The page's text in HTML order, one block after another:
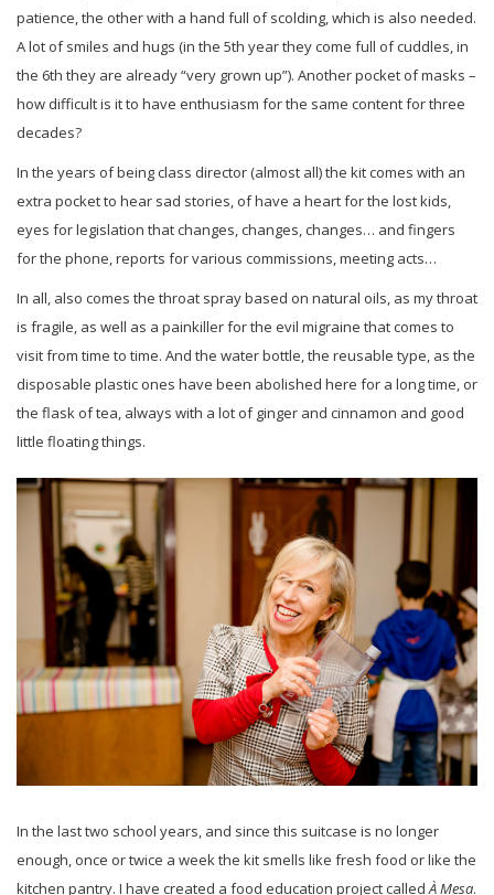
patience, the other with a hand full of scolding, which is also needed.
A lot of smiles and hugs (in the 5th year they come full of cuddles, in
the 6th they are already “very grown up”). Another pocket of masks –
how difficult is it to have enthusiasm for the same content for three
decades?
In the years of being class director (almost all) the kit comes with an
extra pocket to hear sad stories, of have a heart for the lost kids,
eyes for legislation that changes, changes, changes… and fingers
for the phone, reports for various commissions, meeting acts…
In all, also comes the throat spray based on natural oils, as my throat
is fragile, as well as a painkiller for the evil migraine that comes to
visit from time to time. And the water bottle, the reusable type, as the
disposable plastic ones have been abolished here for a long time, or
the flask of tea, always with a lot of ginger and cinnamon and good
little floating things.
In the last two school years, and since this suitcase is no longer
enough, once or twice a week the kit smells like fresh food or like the
kitchen pantry. I have created a food education project called À Mesa.